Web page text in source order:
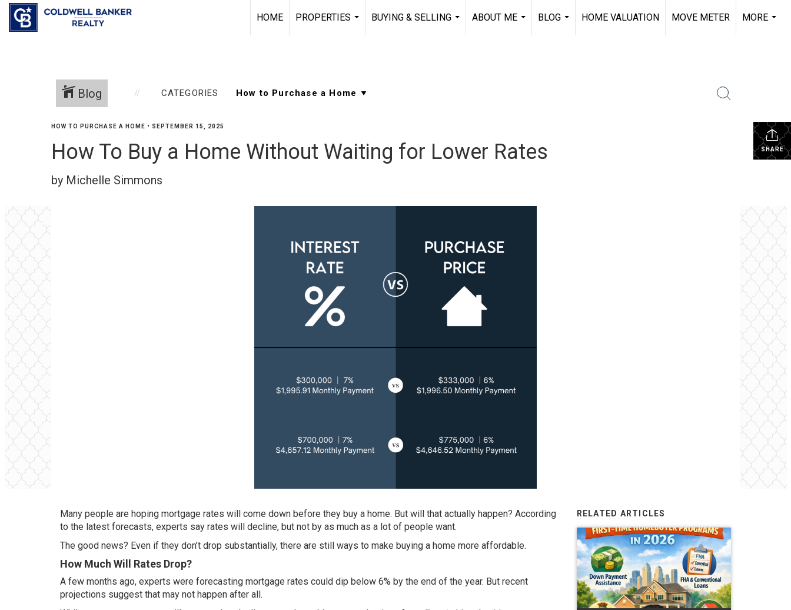
HOME
PROPERTIES
BUYING & SELLING
ABOUT ME
BLOG
HOME VALUATION MOVE METER
MORE
Blog CATEGORIES
SHARE
HOW TO PURCHASE A HOME • SEPTEMBER 15, 2025
How To Buy a Home Without Waiting for Lower Rates
by Michelle Simmons
Many people are hoping mortgage rates will come down before they buy a home. But will that actually happen? According
to the latest forecasts, experts say rates will decline, but not by as much as a lot of people want.
The good news? Even if they don’t drop substantially, there are still ways to make buying a home more affordable.
How Much Will Rates Drop?
A few months ago, experts were forecasting mortgage rates could dip below 6% by the end of the year. But recent
projections suggest that may not happen after all.
RELATED ARTICLES